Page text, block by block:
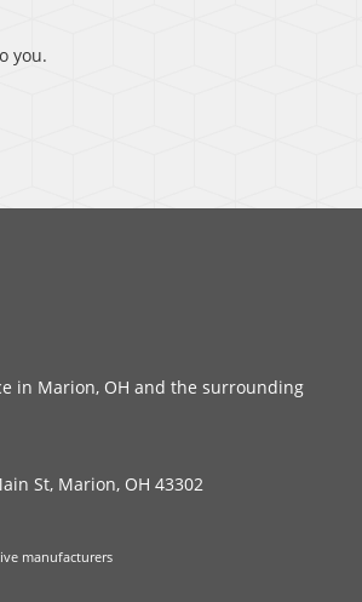
you.
in Marion, OH and the surrounding
St, Marion, OH 43302
manufacturers